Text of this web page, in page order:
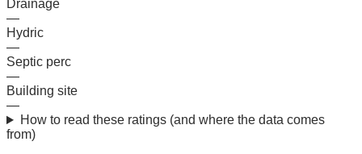
Drainage
—
Hydric
—
Septic perc
—
Building site
—
How to read these ratings (and where the data comes
from)